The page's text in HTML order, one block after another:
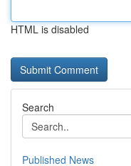
HTML is disabled
Search
Published News